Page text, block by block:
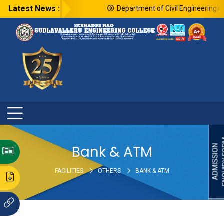
ADMISSION
Latest News : Department of Civil Engineering in
Bank & ATM
FACILITIES OTHERS BANK & ATM